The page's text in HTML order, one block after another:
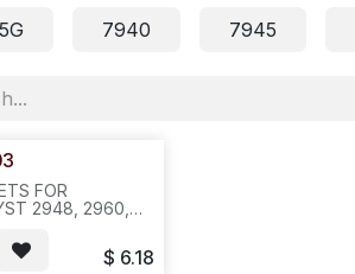
7940 7945
FOR
2948, 2960,
24, 2960G-48,
24, 2960S-48,
$ 6.18